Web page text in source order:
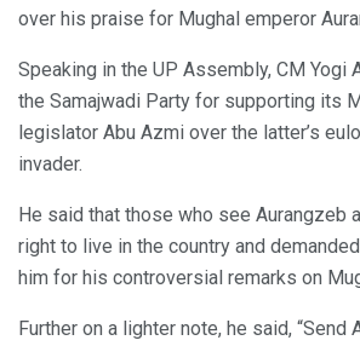
over his praise for Mughal emperor
Speaking in the UP Assembly, CM Yogi
the Samajwadi Party for supporting its
legislator Abu Azmi over the latter’s
invader.
He said that those who see Aurangzeb
right to live in the country and
him for his controversial remarks on
Further on a lighter note, he said, “Send